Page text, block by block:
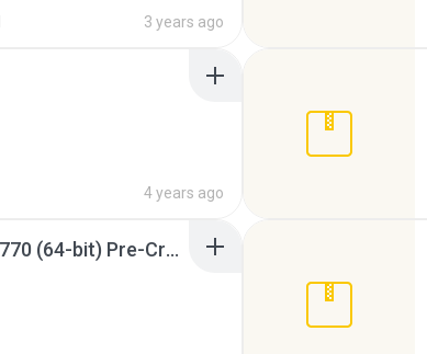
3 years ago
4 years ago
Sony Vegas Pro 12.0.770 (64-bit) Pre-Cracked.zip